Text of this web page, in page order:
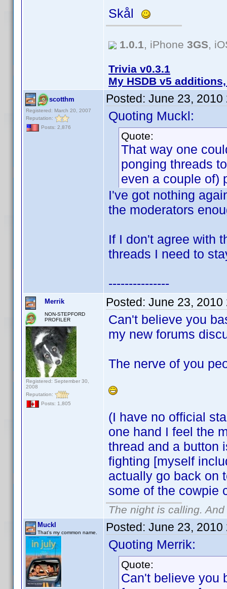
Skål
1.0.1, iPhone 3GS,
Trivia v0.3.1
My HSDB v5
scotthm
Registered: March 20, 2007
Reputation:
Posts: 2,876
Posted: June 23, 2010
Quoting Muckl:
Quote:
That way one
ponging threads
even a couple of)
I've got nothing
the moderators
If I don't agree with
threads I need to
---------------
Merrik
NON-STEPFORD
PROFILER
Registered: September 30,
2008
Reputation:
Posts: 1,805
Posted: June 23, 2010
Can't believe you
my new forums
The nerve of you
(I have no official
one hand I feel the
thread and a button
fighting [myself
actually go back on
some of the cowpie
The night is calling.
Muckl
That's my common name. Posted: June 23, 2010
Quoting Merrik:
Quote:
Can't believe you